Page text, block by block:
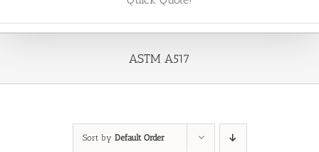
ASTM A517
Sort by Default Order